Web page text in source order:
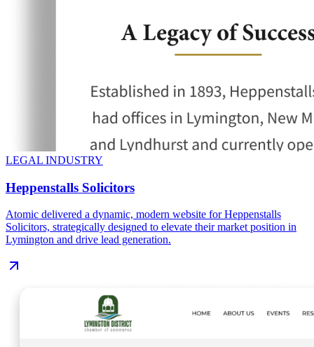
LEGAL INDUSTRY
Heppenstalls Solicitors
Atomic delivered a dynamic, modern website for Heppenstalls
Solicitors, strategically designed to elevate their market position in
Lymington and drive lead generation.